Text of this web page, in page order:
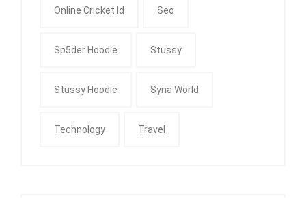
Online Cricket Id Seo
Sp5der Hoodie Stussy
Stussy Hoodie Syna World
Technology Travel